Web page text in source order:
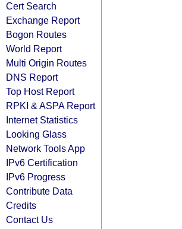
Cert Search
Exchange Report
Bogon Routes
World Report
Multi Origin Routes
DNS Report
Top Host Report
RPKI & ASPA Report
Internet Statistics
Looking Glass
Network Tools App
IPv6 Certification
IPv6 Progress
Contribute Data
Credits
Contact Us